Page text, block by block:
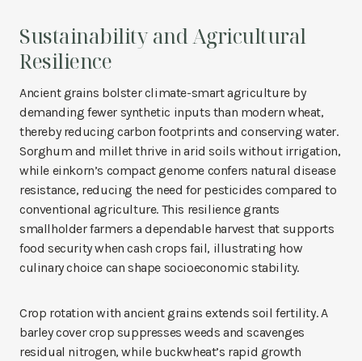
Sustainability and Agricultural
Resilience
Ancient grains bolster climate-smart agriculture by
demanding fewer synthetic inputs than modern wheat,
thereby reducing carbon footprints and conserving water.
Sorghum and millet thrive in arid soils without irrigation,
while einkorn’s compact genome confers natural disease
resistance, reducing the need for pesticides compared to
conventional agriculture. This resilience grants
smallholder farmers a dependable harvest that supports
food security when cash crops fail, illustrating how
culinary choice can shape socioeconomic stability.
Crop rotation with ancient grains extends soil fertility. A
barley cover crop suppresses weeds and scavenges
residual nitrogen, while buckwheat’s rapid growth